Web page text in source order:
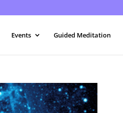
Events Guided Meditation